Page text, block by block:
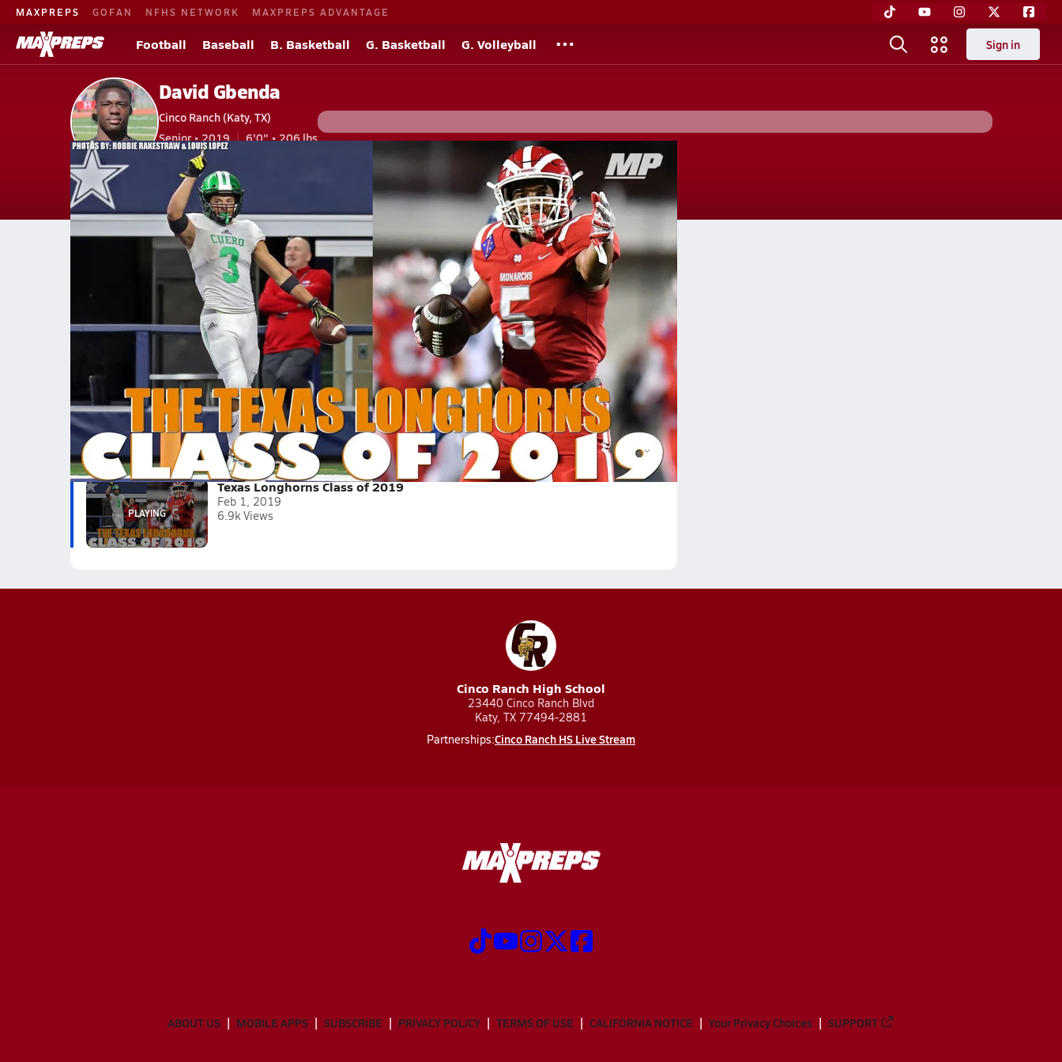
MAXPREPS GOFAN NFHS NETWORK MAXPREPS ADVANTAGE
Football Baseball B. Basketball G. Basketball G. Volleyball Sign in
David Gbenda
Cinco Ranch (Katy, TX)
Senior • 2019
6'0" • 206 lbs
V. Football
Home Videos Stats
TX Cinco Ranch David Gbenda Videos
David Gbenda's Videos
Feb 1, 2019 • 6.9k Views
Texas Longhorns Class of 2019
As of February 1, 2019 the Texas Longhorns have the No. 3 overall class according to 247sports.
Tagged:
Brayden Liebrock Jordan Whittington David Gbenda Tyler Johnson Jake Smith
Chris Adimora
Roschon Johnson
Marcus Washington
Texas Longhorns Class of 2019
Feb 1, 2019
6.9k Views
Cinco Ranch High School
23440 Cinco Ranch Blvd
Katy, TX 77494-2881
Partnerships:Cinco Ranch HS Live Stream
ABOUT US MOBILE APPS SUBSCRIBE PRIVACY POLICY TERMS OF USE CALIFORNIA NOTICE Your Privacy Choices SUPPORT